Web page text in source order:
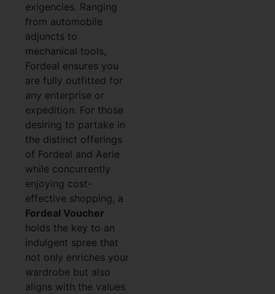
exigencies. Ranging
from automobile
adjuncts to
mechanical tools,
Fordeal ensures you
are fully outfitted for
any enterprise or
expedition. For those
desiring to partake in
the distinct offerings
of Fordeal and Aerie
while concurrently
enjoying cost-
effective shopping, a
Fordeal Voucher
holds the key to an
indulgent spree that
not only enriches your
wardrobe but also
aligns with the values